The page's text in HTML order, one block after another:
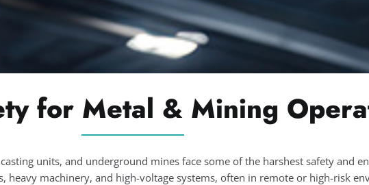
for Metal & Mining
units, and underground mines face some of the harshest safety and
heavy machinery, and high-voltage systems, often in remote or high-risk